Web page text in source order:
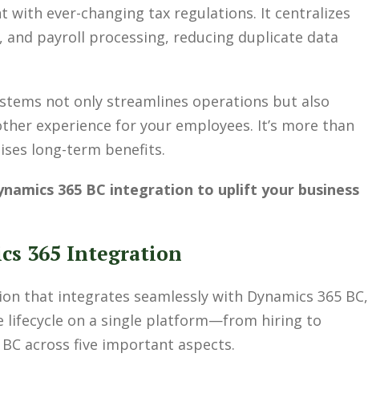
ever-changing tax regulations. It centralizes
payroll processing, reducing duplicate data
not only streamlines operations but also
experience for your employees. It’s more than
long-term benefits.
365 BC integration to uplift your business
365 Integration
that integrates seamlessly with Dynamics 365 BC,
lifecycle on a single platform—from hiring to
across five important aspects.